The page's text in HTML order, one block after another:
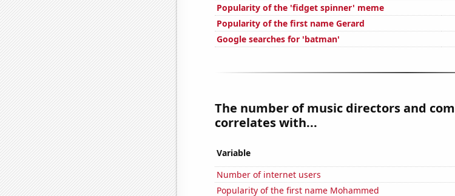
Popularity of the 'fidget spinner' meme
Popularity of the first name Gerard
Google searches for 'batman'
The number of music directors and
correlates with...
Variable
Number of internet users
Popularity of the first name Mohammed